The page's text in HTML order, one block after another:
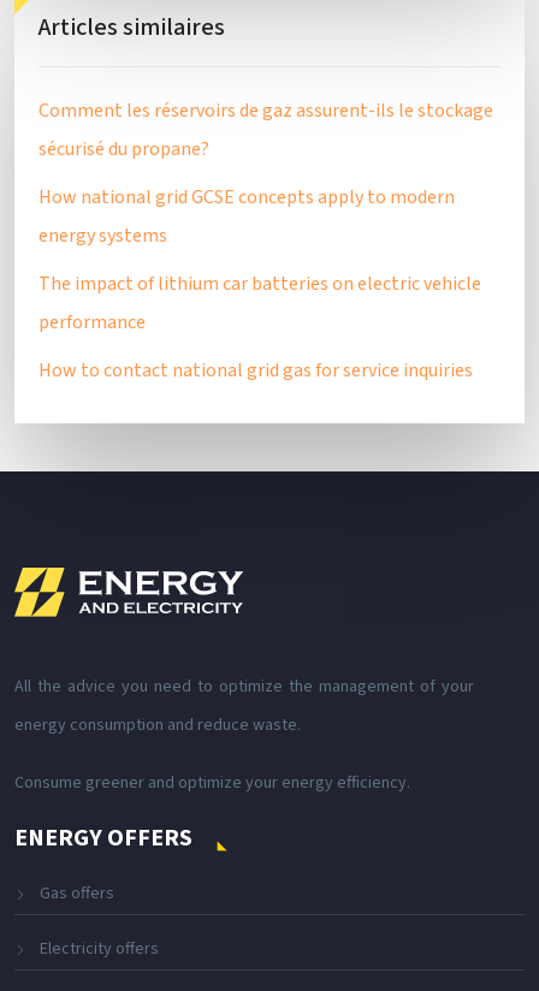
Articles similaires
Comment les réservoirs de gaz assurent-ils le stockage
sécurisé du propane?
How national grid GCSE concepts apply to modern
energy systems
The impact of lithium car batteries on electric vehicle
performance
How to contact national grid gas for service inquiries
All the advice you need to optimize the management of your
energy consumption and reduce waste.
Consume greener and optimize your energy efficiency.
ENERGY OFFERS
Gas offers
Electricity offers